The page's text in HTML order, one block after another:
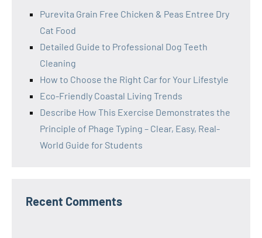
Purevita Grain Free Chicken & Peas Entree Dry
Cat Food
Detailed Guide to Professional Dog Teeth
Cleaning
How to Choose the Right Car for Your Lifestyle
Eco-Friendly Coastal Living Trends
Describe How This Exercise Demonstrates the
Principle of Phage Typing – Clear, Easy, Real-
World Guide for Students
Recent Comments